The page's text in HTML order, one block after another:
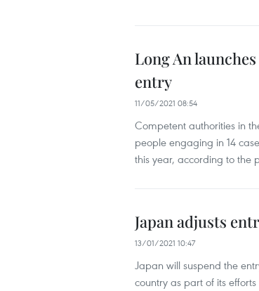
Long An
entry
11/05/2021 08:54
Competent authorities in
people engaging in 14
this year, according to the
Japan adjusts
13/01/2021 10:47
Japan will suspend the
country as part of its